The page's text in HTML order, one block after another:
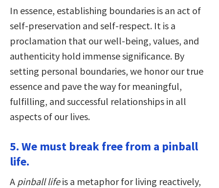
In essence, establishing boundaries is an act of
self-preservation and self-respect. It is a
proclamation that our well-being, values, and
authenticity hold immense significance. By
setting personal boundaries, we honor our true
essence and pave the way for meaningful,
fulfilling, and successful relationships in all
aspects of our lives.
5. We must break free from a pinball
life.
A pinball lifeis a metaphor for living reactively,